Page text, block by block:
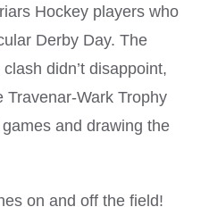
Hockey players who
Derby Day. The
didn’t disappoint,
Wark Trophy
and drawing the
on and off the field!